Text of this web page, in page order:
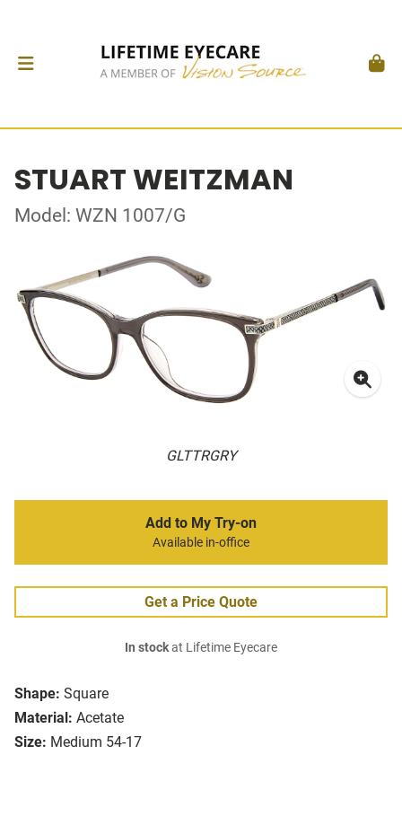
STUART WEITZMAN
Model: WZN 1007/G
GLTTRGRY
Shape: Square
Material: Acetate
Size: Medium 54-17
Add to My Try-on
Available in-office
Get a Price Quote
In stockat Lifetime Eyecare